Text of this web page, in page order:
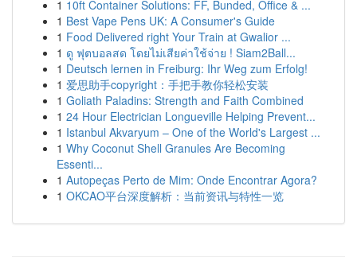
1 10ft Container Solutions: FF, Bunded, Office & ...
1 Best Vape Pens UK: A Consumer's Guide
1 Food Delivered right Your Train at Gwalior ...
1 ดู ฟุตบอลสด โดยไม่เสียค่าใช้จ่าย ! Siam2Ball...
1 Deutsch lernen in Freiburg: Ihr Weg zum Erfolg!
1 爱思助手copyright：手把手教你轻松安装
1 Goliath Paladins: Strength and Faith Combined
1 24 Hour Electrician Longueville Helping Prevent...
1 Istanbul Akvaryum – One of the World's Largest ...
1 Why Coconut Shell Granules Are Becoming
Essenti...
1 Autopeças Perto de Mim: Onde Encontrar Agora?
1 OKCAO平台深度解析：当前资讯与特性一览